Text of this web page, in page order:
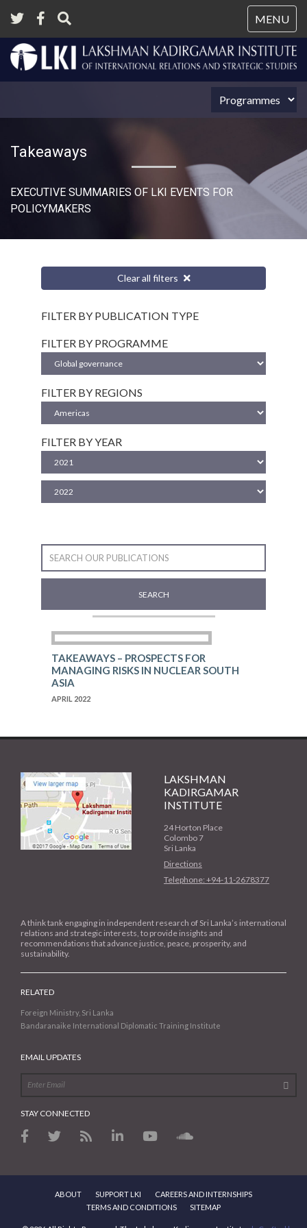
MENU
Takeaways
EXECUTIVE SUMMARIES OF LKI EVENTS FOR
POLICYMAKERS
Clear all filters
FILTER BY PUBLICATION TYPE
FILTER BY PROGRAMME
FILTER BY REGIONS
FILTER BY YEAR
SEARCH
TAKEAWAYS – PROSPECTS FOR
MANAGING RISKS IN NUCLEAR SOUTH
ASIA
APRIL 2022
LAKSHMAN
KADIRGAMAR
INSTITUTE
24 Horton Place
Colombo 7
Sri Lanka
Directions
Telephone: +94-11-2678377
A think tank engaging in independent research of Sri Lanka’s international
relations and strategic interests, to provide insights and
recommendations that advance justice, peace, prosperity, and
sustainability.
RELATED
Foreign Ministry, Sri Lanka
Bandaranaike International Diplomatic Training Institute
EMAIL UPDATES
STAY CONNECTED
ABOUT SUPPORT LKI
CAREERS AND INTERNSHIPS
TERMS AND CONDITIONS
SITEMAP